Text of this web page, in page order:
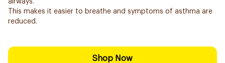
airways.
This makes it easier to breathe and symptoms of asthma are
reduced.
Shop Now